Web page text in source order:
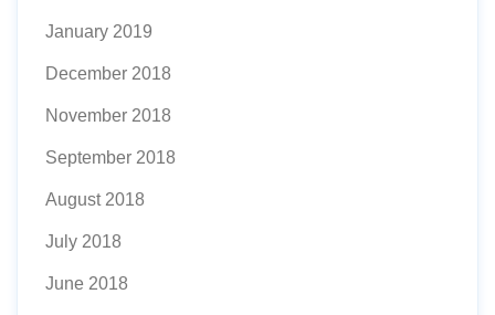
January 2019
December 2018
November 2018
September 2018
August 2018
July 2018
June 2018